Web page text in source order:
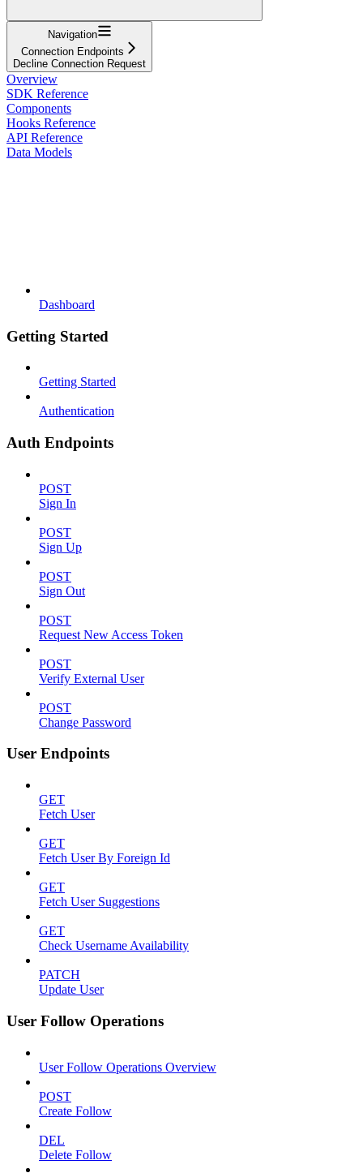
Navigation
Connection Endpoints
Decline Connection Request
Overview
SDK Reference
Components
Hooks Reference
API Reference
Data Models
Dashboard
Getting Started
Getting Started
Authentication
Auth Endpoints
POST
Sign In
POST
Sign Up
POST
Sign Out
POST
Request New Access Token
POST
Verify External User
POST
Change Password
User Endpoints
GET
Fetch User
GET
Fetch User By Foreign Id
GET
Fetch User Suggestions
GET
Check Username Availability
PATCH
Update User
User Follow Operations
User Follow Operations Overview
POST
Create Follow
DEL
Delete Follow